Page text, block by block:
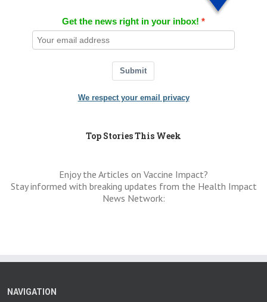
Get the news right in your inbox!
Submit
We respect your email privacy
Top Stories This Week
Enjoy the Articles on Vaccine Impact?
Stay informed with breaking updates from the Health Impact
News Network:
NAVIGATION